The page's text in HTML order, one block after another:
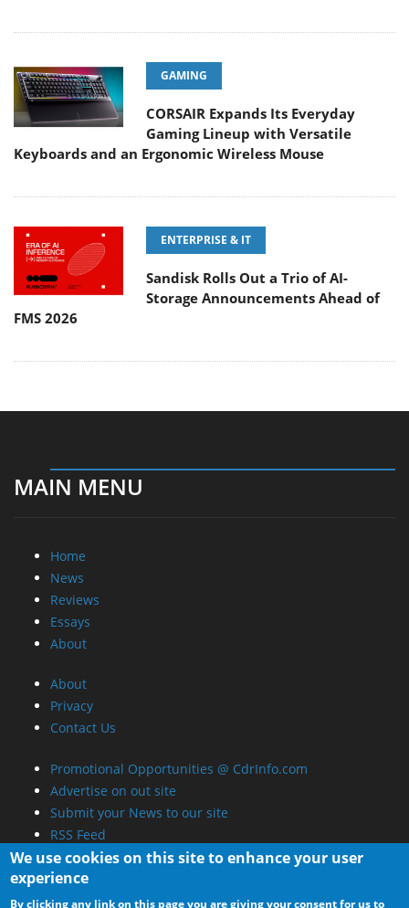
GAMING
CORSAIR Expands Its Everyday
Gaming Lineup with Versatile
Keyboards and an Ergonomic Wireless Mouse
ENTERPRISE & IT
Sandisk Rolls Out a Trio of AI-
Storage Announcements Ahead of
FMS 2026
MAIN MENU
Home
News
Reviews
Essays
About
About
Privacy
Contact Us
Promotional Opportunities @ CdrInfo.com
Advertise on out site
Submit your News to our site
RSS Feed
We use cookies on this site to enhance your user
experience
By clicking any link on this page you are giving your consent for us to